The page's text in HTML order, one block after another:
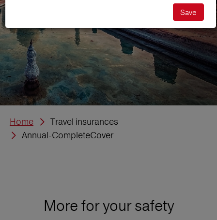
Home
Travel insurances
Annual-CompleteCover
More for your safety
Save